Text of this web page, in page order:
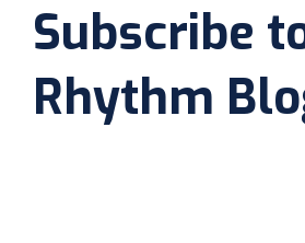
Subscribe
Rhythm